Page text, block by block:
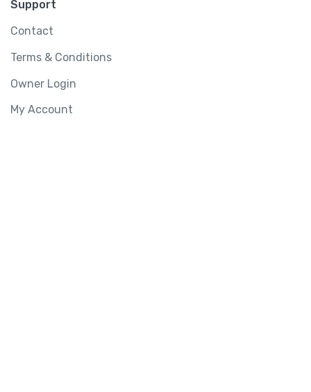
Support
Contact
Terms & Conditions
Owner Login
My Account